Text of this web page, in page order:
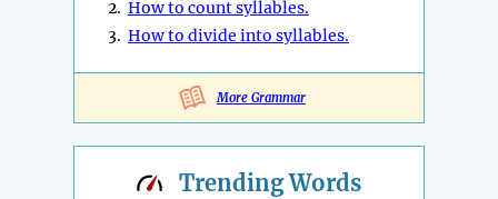
2. How to count syllables.
3. How to divide into syllables.
More Grammar
TrendingWords